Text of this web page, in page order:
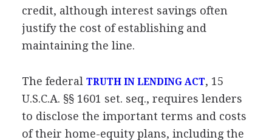
credit, although interest savings often
justify the cost of establishing and
maintaining the line.
The federal TRUTH IN LENDING ACT, 15
U.S.C.A. §§ 1601 set. seq., requires lenders
to disclose the important terms and costs
of their home-equity plans, including the